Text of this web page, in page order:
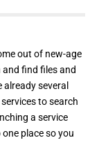
out of new-age
find files and
already several
servicesto search
a service
place so you